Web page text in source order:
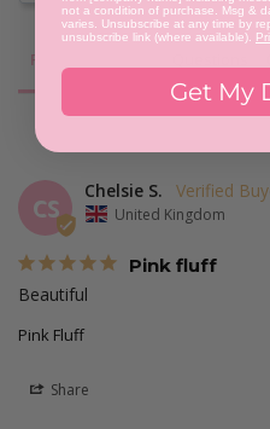
Reviews
CS
Chelsie S.
United Kingdom
Pink fluff
Beautiful
Pink Fluff
Share
not a condition of purchase. Msg &
varies. Unsubscribe at any time by
unsubscribe link (where available).
Get My